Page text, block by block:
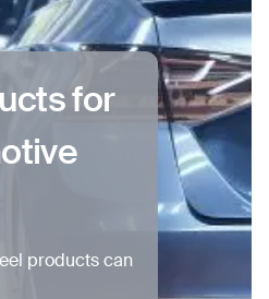
for
products can